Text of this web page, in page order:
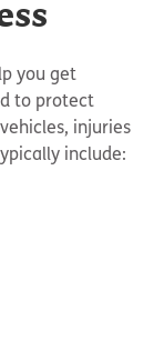
you get
to protect
injuries
include: